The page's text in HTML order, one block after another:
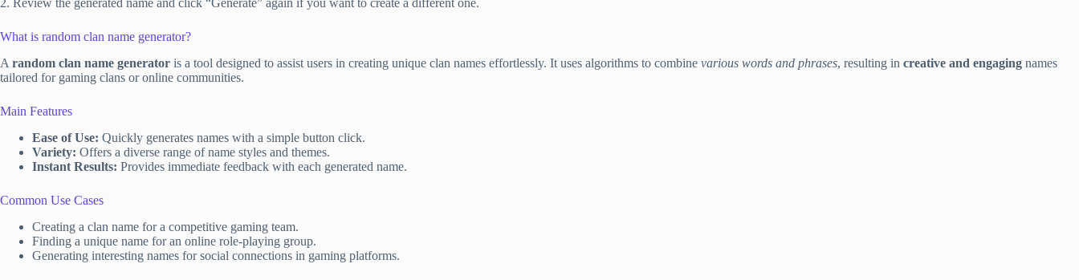
2. Review the generated name and click “Generate” again if you want to create a different one.
What is random clan name generator?
A random clan name generator is a tool designed to assist users in creating unique clan names effortlessly. It uses algorithms to combine various words and phrases, resulting in creative and engaging names
tailored for gaming clans or online communities.
Main Features
Ease of Use: Quickly generates names with a simple button click.
Variety: Offers a diverse range of name styles and themes.
Instant Results: Provides immediate feedback with each generated name.
Common Use Cases
Creating a clan name for a competitive gaming team.
Finding a unique name for an online role-playing group.
Generating interesting names for social connections in gaming platforms.